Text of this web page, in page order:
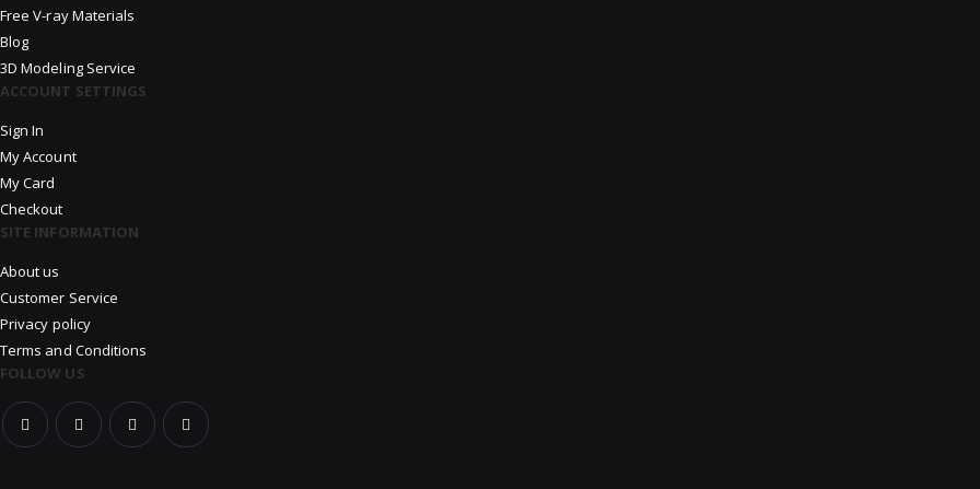
Free V-ray Materials
Blog
3D Modeling Service
ACCOUNT SETTINGS
Sign In
My Account
My Card
Checkout
SITE INFORMATION
About us
Customer Service
Privacy policy
Terms and Conditions
FOLLOW US